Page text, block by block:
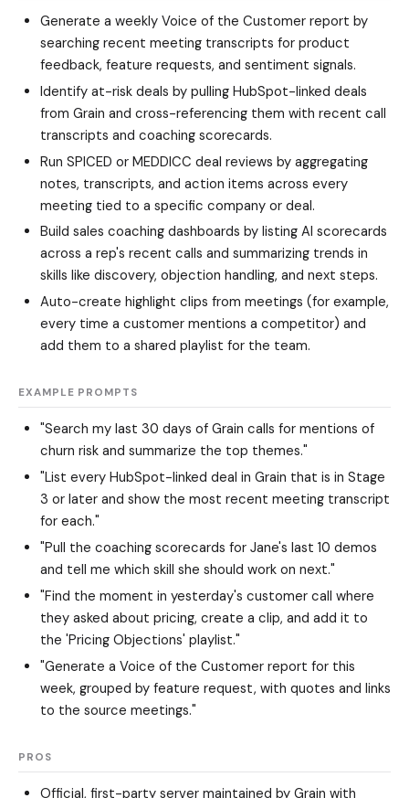
Generate a weekly Voice of the Customer report by
searching recent meeting transcripts for product
feedback, feature requests, and sentiment signals.
Identify at-risk deals by pulling HubSpot-linked deals
from Grain and cross-referencing them with recent call
transcripts and coaching scorecards.
Run SPICED or MEDDICC deal reviews by aggregating
notes, transcripts, and action items across every
meeting tied to a specific company or deal.
Build sales coaching dashboards by listing AI scorecards
across a rep's recent calls and summarizing trends in
skills like discovery, objection handling, and next steps.
Auto-create highlight clips from meetings (for example,
every time a customer mentions a competitor) and
add them to a shared playlist for the team.
EXAMPLE PROMPTS
"Search my last 30 days of Grain calls for mentions of
churn risk and summarize the top themes."
"List every HubSpot-linked deal in Grain that is in Stage
3 or later and show the most recent meeting transcript
for each."
"Pull the coaching scorecards for Jane's last 10 demos
and tell me which skill she should work on next."
"Find the moment in yesterday's customer call where
they asked about pricing, create a clip, and add it to
the 'Pricing Objections' playlist."
"Generate a Voice of the Customer report for this
week, grouped by feature request, with quotes and links
to the source meetings."
PROS
Official, first-party server maintained by Grain with